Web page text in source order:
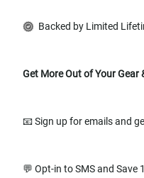
Backed by Limited
Get More Out of Your Gear
📧 Sign up for emails and
💬 Opt-in to SMS and Save